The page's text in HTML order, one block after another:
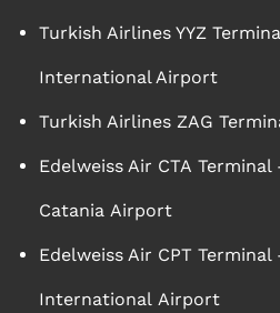
Turkish Airlines YYZ
International Airport
Turkish Airlines ZAG
Edelweiss Air CTA
Catania Airport
Edelweiss Air CPT Terminal
International Airport